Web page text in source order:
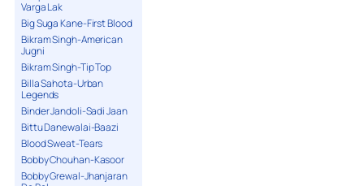
Varga Lak
Big Suga Kane-First Blood
Bikram Singh-American
Jugni
Bikram Singh-Tip Top
Billa Sahota-Urban
Legends
Binder Jandoli-Sadi Jaan
Bittu Danewalai-Baazi
Blood Sweat-Tears
Bobby Chouhan-Kasoor
Bobby Grewal-Jhanjaran